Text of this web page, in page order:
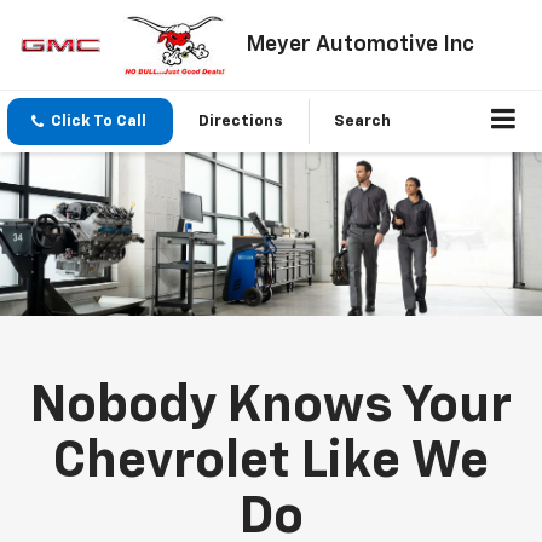
Meyer Automotive Inc
Click To Call Directions Search
Nobody Knows Your
Chevrolet Like We
Do